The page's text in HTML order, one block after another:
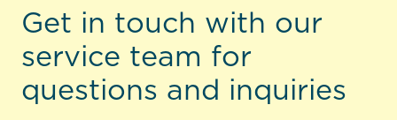
Get in touch with our
service team for
questions and inquiries